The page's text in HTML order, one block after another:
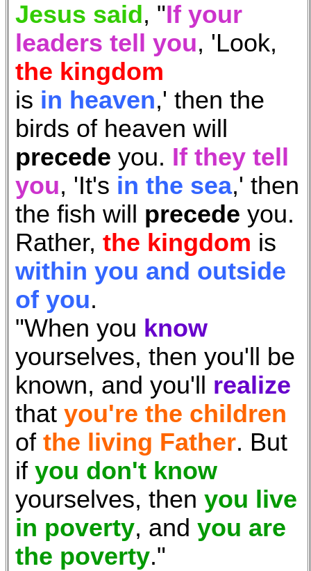
Jesus said, "If your
leaders tell you, 'Look,
the kingdom
is in heaven,' then the
birds of heaven will
precede you. If they tell
you, 'It's in the sea,' then
the fish will precede you.
Rather, the kingdom is
within you and outside
of you.
"When you know
yourselves, then you'll be
known, and you'll realize
that you're the children
of the living Father. But
if you don't know
yourselves, then you live
in poverty, and you are
the poverty."